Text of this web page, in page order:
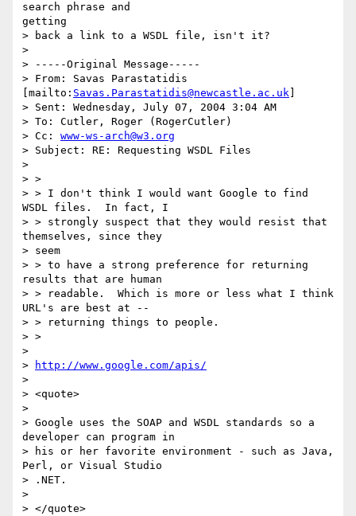
search phrase and
getting
> back a link to a WSDL file, isn't it?
>
> -----Original Message-----
> From: Savas Parastatidis
[mailto: Savas.Parastatidis@newcastle.ac.uk
> Sent: Wednesday, July 07, 2004 3:04 AM
> To: Cutler, Roger (RogerCutler)
> Cc: www-ws-arch@w3.org
> Subject: RE: Requesting WSDL Files
>
> >
> > I don't think I would want Google to find
WSDL files.  In fact, I
> > strongly suspect that they would resist that
themselves, since they
> seem
> > to have a strong preference for returning
results that are human
> > readable.  Which is more or less what I think
URL's are best at --
> > returning things to people.
> >
>
>
http://www.google.com/apis/
>
> <quote>
>
> Google uses the SOAP and WSDL standards so a
developer can program in
> his or her favorite environment - such as Java,
Perl, or Visual Studio
> .NET.
>
> </quote>